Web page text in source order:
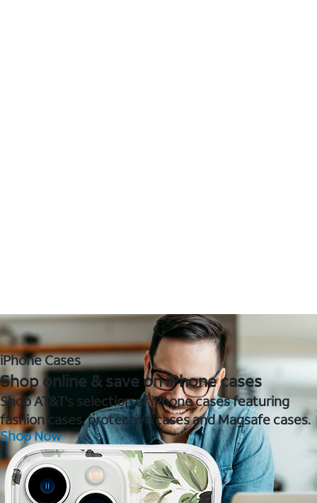
iPhone Cases
Shop online & save on iPhone cases
Shop AT&T's selection of iPhone cases featuring
fashion cases, protective cases and Magsafe cases.
Shop Now